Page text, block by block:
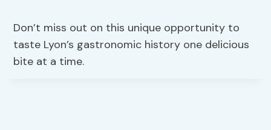
Don’t miss out on this unique opportunity to
taste Lyon’s gastronomic history one delicious
bite at a time.